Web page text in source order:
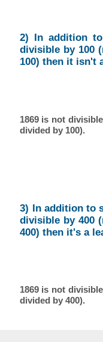
2) In addition
divisible by 100
100) then it isn't
1869 is not
divided by 100).
3) In addition to
divisible by 400
400) then it's a
1869 is not
divided by 400).